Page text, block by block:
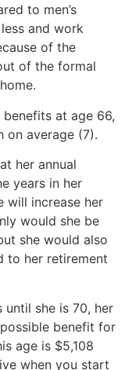
to men’s
and work
of the
of the formal
benefits at age 66,
on average (7).
her annual
years in her
will increase her
would she be
she would also
to her retirement
until she is 70, her
benefit for
age is $5,108
when you start